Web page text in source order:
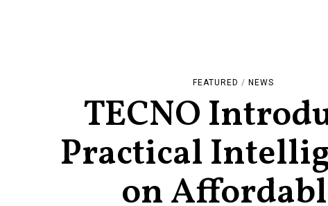
FEATURED / NEWS
TECNO
Practical
on